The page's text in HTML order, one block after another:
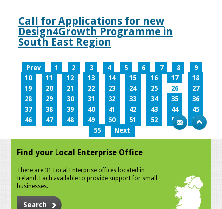
Call for Applications for new
Design4Growth Programme in
South East Region
Prev 1 2 3 4 5 6 7 8
9
10
11 12 13 14 15 16 17
18
19
20 21 22 23 24 25 26
27
28
29 30 31 32 33 34 35
36
37
38 39 40 41 42 43 44
45
46
47 48 49 50 51 52 53
54
55
Next
Find your Local Enterprise Office
There are 31 Local Enterprise offices located in
Ireland. Each available to provide support for small
businesses.
Search